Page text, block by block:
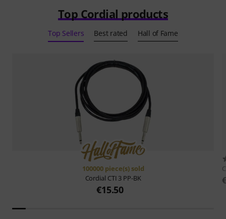
Top Cordial products
Top Sellers Best rated Hall of Fame
100000 piece(s) sold
Cordial CTI 3 PP-BK
€15.50